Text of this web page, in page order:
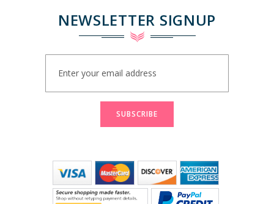
NEWSLETTER SIGNUP
Our
SUBSCRIBE